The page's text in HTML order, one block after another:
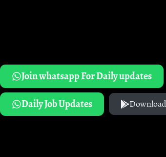
Join whatsapp For Daily updates
Daily Job Updates